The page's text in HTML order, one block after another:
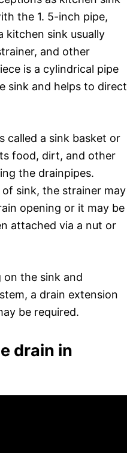
the 1. 5-inch pipe,
kitchen sink usually
and other
is a cylindrical pipe
sink and helps to direct
called a sink basket or
food, dirt, and other
the drainpipes.
sink, the strainer may
opening or it may be
attached via a nut or
on the sink and
a drain extension
be required.
drain in